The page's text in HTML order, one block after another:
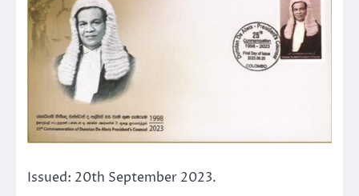
Issued: 20th September 2023.